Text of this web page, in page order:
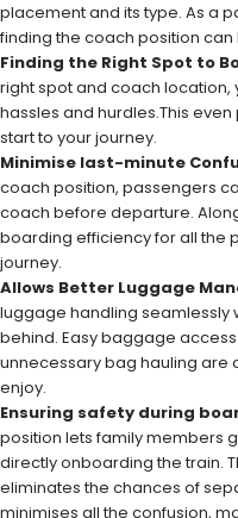
placement and its type. As a
finding the coach position
Finding the Right Spot to
right spot and coach location,
hassles and hurdles.This
start to your journey.
Minimise last-minute
coach position, passengers
coach before departure.
boarding efficiency for all the
journey.
Allows Better Luggage
luggage handling seamlessly
behind. Easy baggage
unnecessary bag hauling are
enjoy.
Ensuring safety during
position lets family members
directly onboarding the train.
eliminates the chances of
minimises all the confusion,